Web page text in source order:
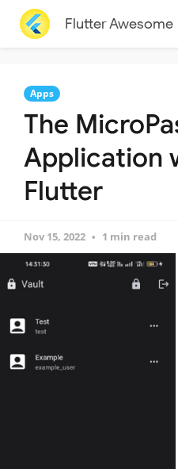
Flutter Awesome
Apps
The
Application
Flutter
Nov 15, 2022 1 min read